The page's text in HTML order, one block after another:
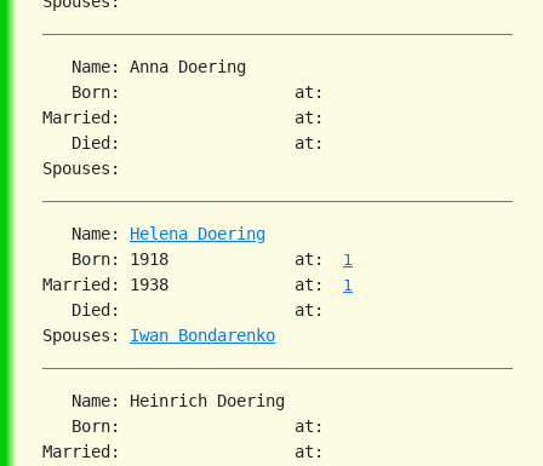
   Name: Anna Doering
   Born:                  at:
Married:                  at:
   Died:                  at:
   Name:
Helena Doering
   Born: 1918             at:
1
Married: 1938             at: 1
   Died:                  at:
Spouses: Iwan Bondarenko
   Name: Heinrich Doering
   Born:                  at:
Married:                  at: